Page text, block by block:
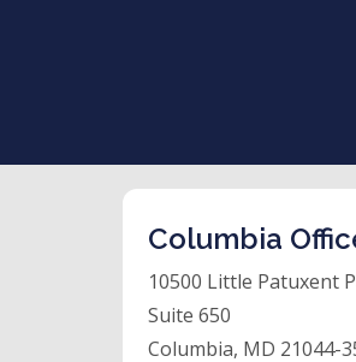
Columbia
10500 Little Patuxent
Suite 650
Columbia, MD 21044-